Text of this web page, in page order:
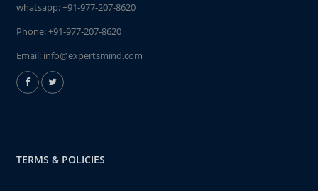
whatsapp:+91-977-207-8620
Phone:+91-977-207-8620
Email: info@expertsmind.com
TERMS & POLICIES